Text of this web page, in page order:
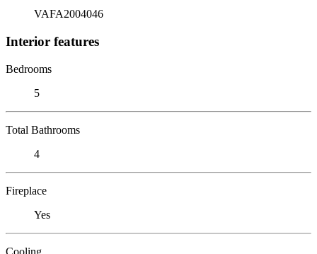
VAFA2004046
Interior features
Bedrooms
5
Total Bathrooms
4
Fireplace
Yes
Cooling